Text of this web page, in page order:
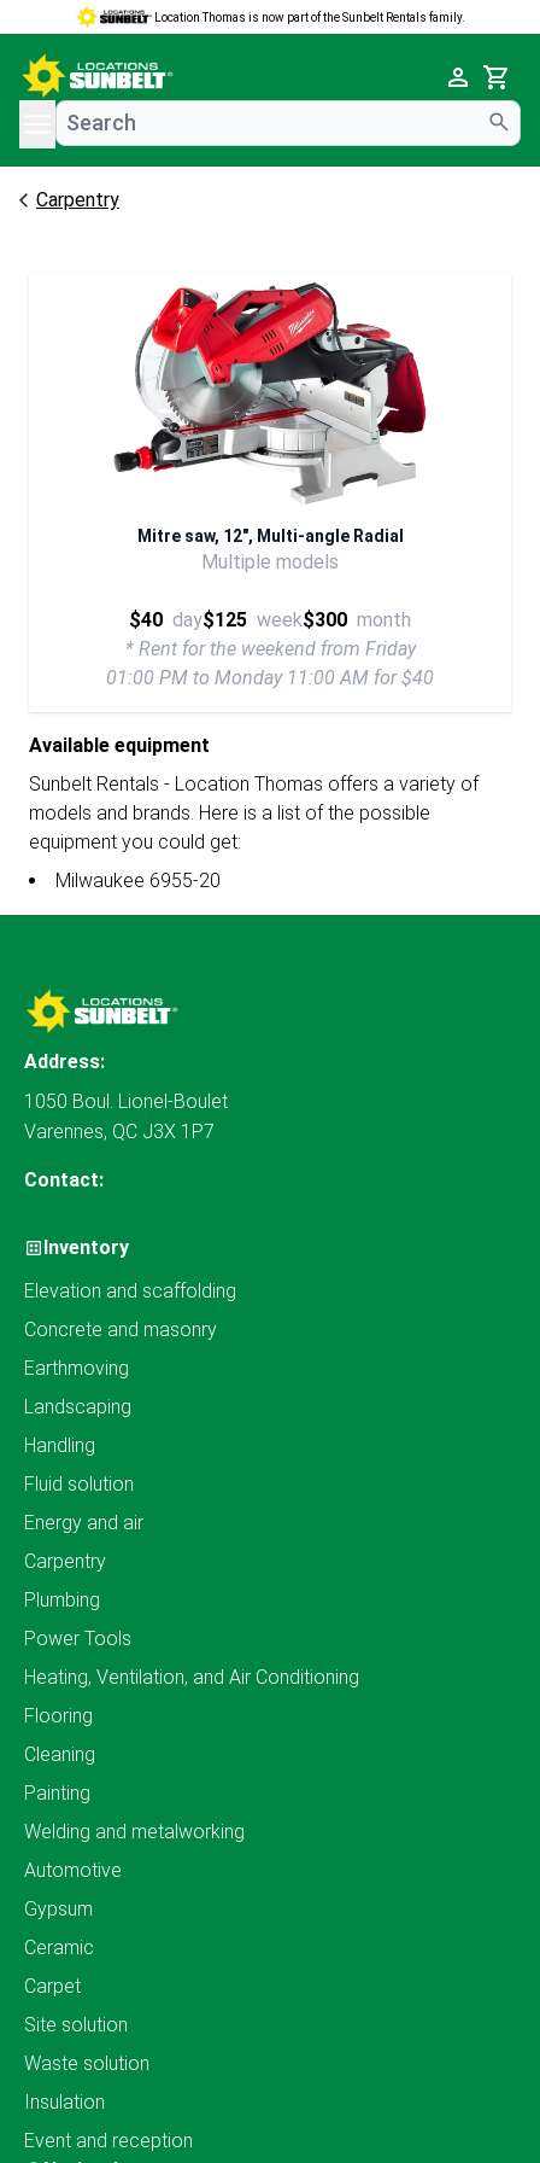
Location Thomas is now part of the Sunbelt Rentals family.
Cart
menu
Carpentry
Mitre saw, 12", Multi-angle Radial
Multiple models
$40 day$125 week$300 month
* Rent for the weekend from Friday
01:00 PM to Monday 11:00 AM for $40
Available equipment
Sunbelt Rentals - Location Thomas offers a variety of
models and brands. Here is a list of the possible
equipment you could get:
Milwaukee 6955-20
Address:
1050 Boul. Lionel-Boulet
Varennes, QC J3X 1P7
Contact:
Inventory
Elevation and scaffolding
Concrete and masonry
Earthmoving
Landscaping
Handling
Fluid solution
Energy and air
Carpentry
Plumbing
Power Tools
Heating, Ventilation, and Air Conditioning
Flooring
Cleaning
Painting
Welding and metalworking
Automotive
Gypsum
Ceramic
Carpet
Site solution
Waste solution
Insulation
Event and reception